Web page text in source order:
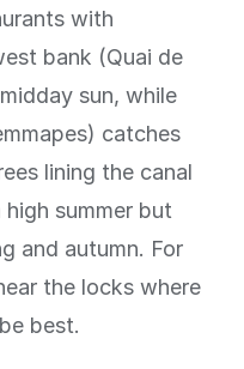
with
bank (Quai de
sun, while
catches
lining the canal
summer but
and autumn. For
the locks where
best.